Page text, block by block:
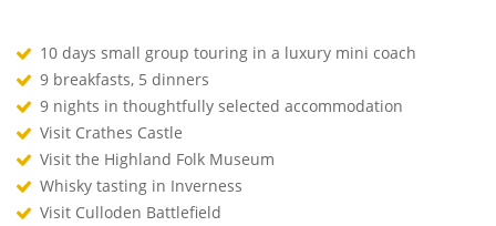
10 days small group touring in a luxury mini coach
9 breakfasts, 5 dinners
9 nights in thoughtfully selected accommodation
Visit Crathes Castle
Visit the Highland Folk Museum
Whisky tasting in Inverness
Visit Culloden Battlefield